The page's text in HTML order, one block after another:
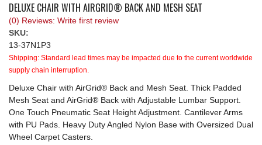
DELUXE CHAIR WITH AIRGRID® BACK AND MESH SEAT
(0) Reviews: Write first review
SKU:
13-37N1P3
Shipping: Standard lead times may be impacted due to the current worldwide
supply chain interruption.
Deluxe Chair with AirGrid® Back and Mesh Seat. Thick Padded
Mesh Seat and AirGrid® Back with Adjustable Lumbar Support.
One Touch Pneumatic Seat Height Adjustment. Cantilever Arms
with PU Pads. Heavy Duty Angled Nylon Base with Oversized Dual
Wheel Carpet Casters.